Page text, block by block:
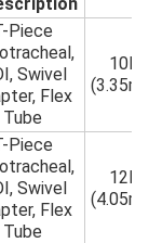
Piece
Swivel
Flex
Tube
10Fr
Piece
Swivel
Flex
Tube
12Fr